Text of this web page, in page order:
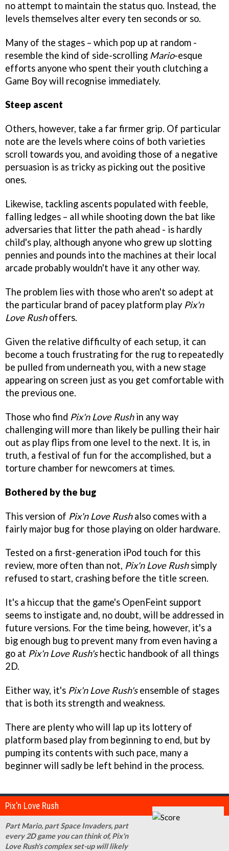
no attempt to maintain the status quo. Instead, the
levels themselves alter every ten seconds or so.
Many of the stages – which pop up at random -
resemble the kind of side-scrolling Mario-esque
efforts anyone who spent their youth clutching a
Game Boy will recognise immediately.
Steep ascent
Others, however, take a far firmer grip. Of particular
note are the levels where coins of both varieties
scroll towards you, and avoiding those of a negative
persuasion is as tricky as picking out the positive
ones.
Likewise, tackling ascents populated with feeble,
falling ledges – all while shooting down the bat like
adversaries that litter the path ahead - is hardly
child's play, although anyone who grew up slotting
pennies and pounds into the machines at their local
arcade probably wouldn't have it any other way.
The problem lies with those who aren't so adept at
the particular brand of pacey platform play Pix'n
Love Rushoffers.
Given the relative difficulty of each setup, it can
become a touch frustrating for the rug to repeatedly
be pulled from underneath you, with a new stage
appearing on screen just as you get comfortable with
the previous one.
Those who find Pix'n Love Rushin any way
challenging will more than likely be pulling their hair
out as play flips from one level to the next. It is, in
truth, a festival of fun for the accomplished, but a
torture chamber for newcomers at times.
Bothered by the bug
This version of Pix'n Love Rushalso comes with a
fairly major bug for those playing on older hardware.
Tested on a first-generation iPod touch for this
review, more often than not, Pix'n Love Rushsimply
refused to start, crashing before the title screen.
It's a hiccup that the game's OpenFeint support
seems to instigate and, no doubt, will be addressed in
future versions. For the time being, however, it's a
big enough bug to prevent many from even having a
go at Pix'n Love Rush'shectic handbook of all things
2D.
Either way, it's Pix'n Love Rush'sensemble of stages
that is both its strength and weakness.
There are plenty who will lap up its lottery of
platform based play from beginning to end, but by
pumping its contents with such pace, many a
beginner will sadly be left behind in the process.
Pix'n Love Rush
Part Mario, part Space Invaders, part
every 2D game you can think of, Pix'n
Love Rush's complex set-up will likely